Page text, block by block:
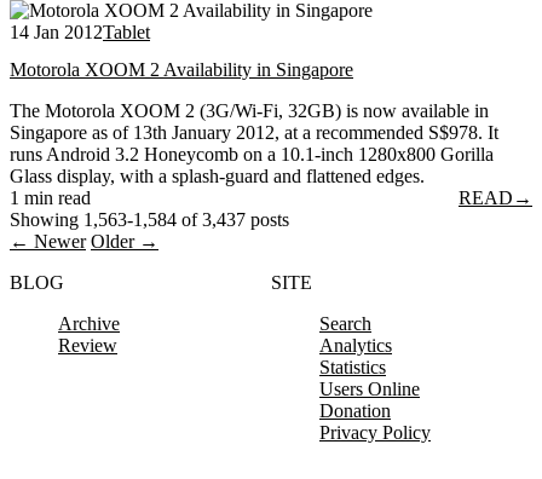
14 Jan 2012Tablet
Motorola XOOM 2 Availability in Singapore
The Motorola XOOM 2 (3G/Wi-Fi, 32GB) is now available in
Singapore as of 13th January 2012, at a recommended S$978. It
runs Android 3.2 Honeycomb on a 10.1-inch 1280x800 Gorilla
Glass display, with a splash-guard and flattened edges.
1 min read
READ →
Showing 1,563-1,584 of 3,437 posts
← Newer Older →
BLOG
Archive
Review
SITE
Search
Analytics
Statistics
Users Online
Donation
Privacy Policy